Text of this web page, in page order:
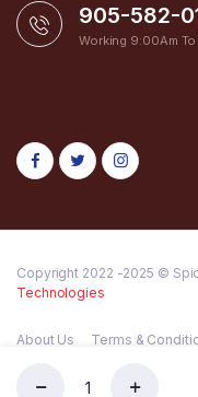
905-582-
Working 9:00Am To
Copyright 2022 -2025 ©
Technologies
About Us Terms &